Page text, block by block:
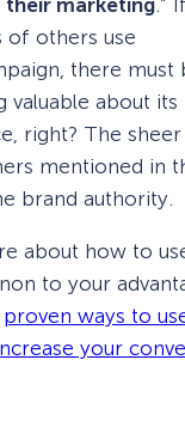
of others use
there must
valuable about
right? The
mentioned in
brand authority.
about how to
to your
proven ways to
your